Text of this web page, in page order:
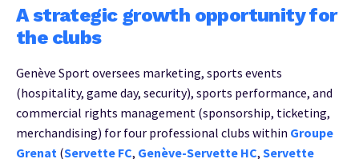
A strategic growth opportunity for
the clubs
Genève Sport oversees marketing, sports events
(hospitality, game day, security), sports performance, and
commercial rights management (sponsorship, ticketing,
merchandising) for four professional clubs within Groupe
Grenat (Servette FC, Genève-Servette HC, Servette